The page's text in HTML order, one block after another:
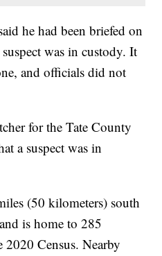
he had been briefed on
was in custody. It
and officials did not
for the Tate County
a suspect was in
(50 kilometers) south
is home to 285
2020 Census. Nearby